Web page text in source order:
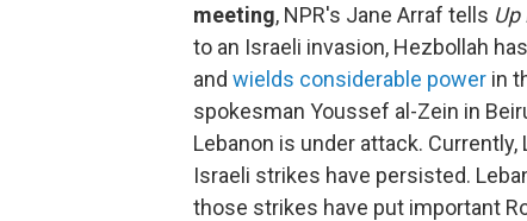
meeting, NPR's Jane Arraf tells Up
to an Israeli invasion, Hezbollah
and wields considerable power in
spokesman Youssef al-Zein in
Lebanon is under attack.
Israeli strikes have persisted.
those strikes have put important